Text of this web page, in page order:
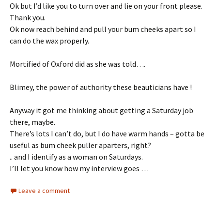
Ok but I’d like you to turn over and lie on your front please.
Thank you.
Ok now reach behind and pull your bum cheeks apart so I
can do the wax properly.
Mortified of Oxford did as she was told….
Blimey, the power of authority these beauticians have !
Anyway it got me thinking about getting a Saturday job
there, maybe.
There’s lots I can’t do, but I do have warm hands – gotta be
useful as bum cheek puller aparters, right?
.. and I identify as a woman on Saturdays.
I’ll let you know how my interview goes …
Leave a comment